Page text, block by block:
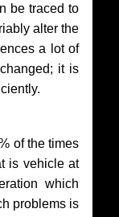
be traced to
alter the
a lot of
it is
of the times
is vehicle at
which
problems is